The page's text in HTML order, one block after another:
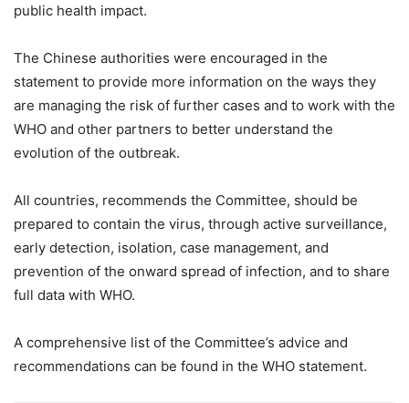
public health impact.
The Chinese authorities were encouraged in the
statement to provide more information on the ways they
are managing the risk of further cases and to work with the
WHO and other partners to better understand the
evolution of the outbreak.
All countries, recommends the Committee, should be
prepared to contain the virus, through active surveillance,
early detection, isolation, case management, and
prevention of the onward spread of infection, and to share
full data with WHO.
A comprehensive list of the Committee’s advice and
recommendations can be found in the WHO statement.